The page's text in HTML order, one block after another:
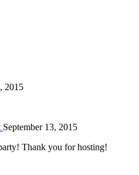
2015
September 13, 2015
Thank you for hosting!